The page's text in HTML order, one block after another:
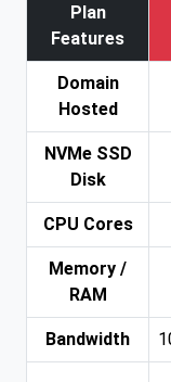
Plan
Features
Domain
Hosted
NVMe SSD
Disk
CPU Cores
Memory /
RAM
Bandwidth